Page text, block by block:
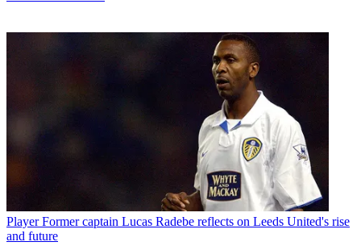
Player Former captain Lucas Radebe reflects on Leeds United's rise
and future